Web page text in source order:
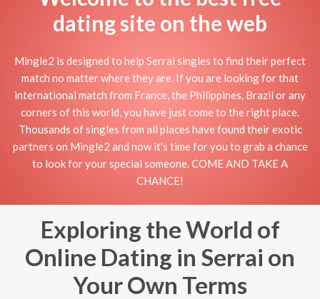
dating site on the web
Mingle2 is designed to help Serrai singles to find their perfect
match no matter where they are. If you are looking for that
international match from France, the Philippines, Brazil or any
corners of this world, you have just come to the right place.
Thousands of singles from all places have found their exotic
partners on Mingle2 and now it's time for you to grab a chance
to look for your special someone. COME AND TAKE A
CHANCE!
Exploring the World of
Online Dating in Serrai on
Your Own Terms